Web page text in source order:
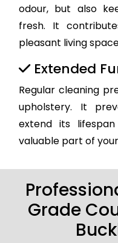
odour, but also
fresh. It
pleasant living
Extended
Regular cleaning
upholstery. It
extend its
valuable part of
Grade